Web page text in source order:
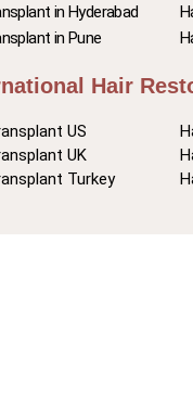
in Hyderabad
in Pune
Hair
US
UK
Turkey